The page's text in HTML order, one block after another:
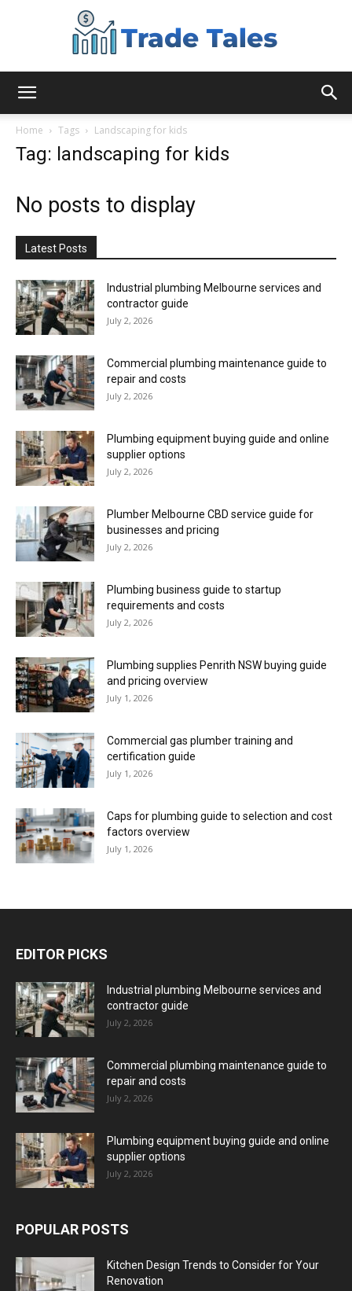
Home Tags Landscaping for kids
Tag: landscaping for kids
No posts to display
Latest Posts
Industrial plumbing Melbourne services and
contractor guide
July 2, 2026
Commercial plumbing maintenance guide to
repair and costs
July 2, 2026
Plumbing equipment buying guide and online
supplier options
July 2, 2026
Plumber Melbourne CBD service guide for
businesses and pricing
July 2, 2026
Plumbing business guide to startup
requirements and costs
July 2, 2026
Plumbing supplies Penrith NSW buying guide
and pricing overview
July 1, 2026
Commercial gas plumber training and
certification guide
July 1, 2026
Caps for plumbing guide to selection and cost
factors overview
July 1, 2026
EDITOR PICKS
Industrial plumbing Melbourne services and
contractor guide
July 2, 2026
Commercial plumbing maintenance guide to
repair and costs
July 2, 2026
Plumbing equipment buying guide and online
supplier options
July 2, 2026
POPULAR POSTS
Kitchen Design Trends to Consider for Your
Renovation